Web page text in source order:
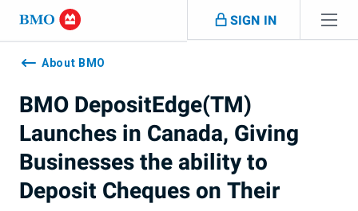
Skip navigation
SIGN IN
Navigation
skippedAbout BMO
BMO DepositEdge(TM)
Launches in Canada, Giving
Businesses the ability to
Deposit Cheques on Their